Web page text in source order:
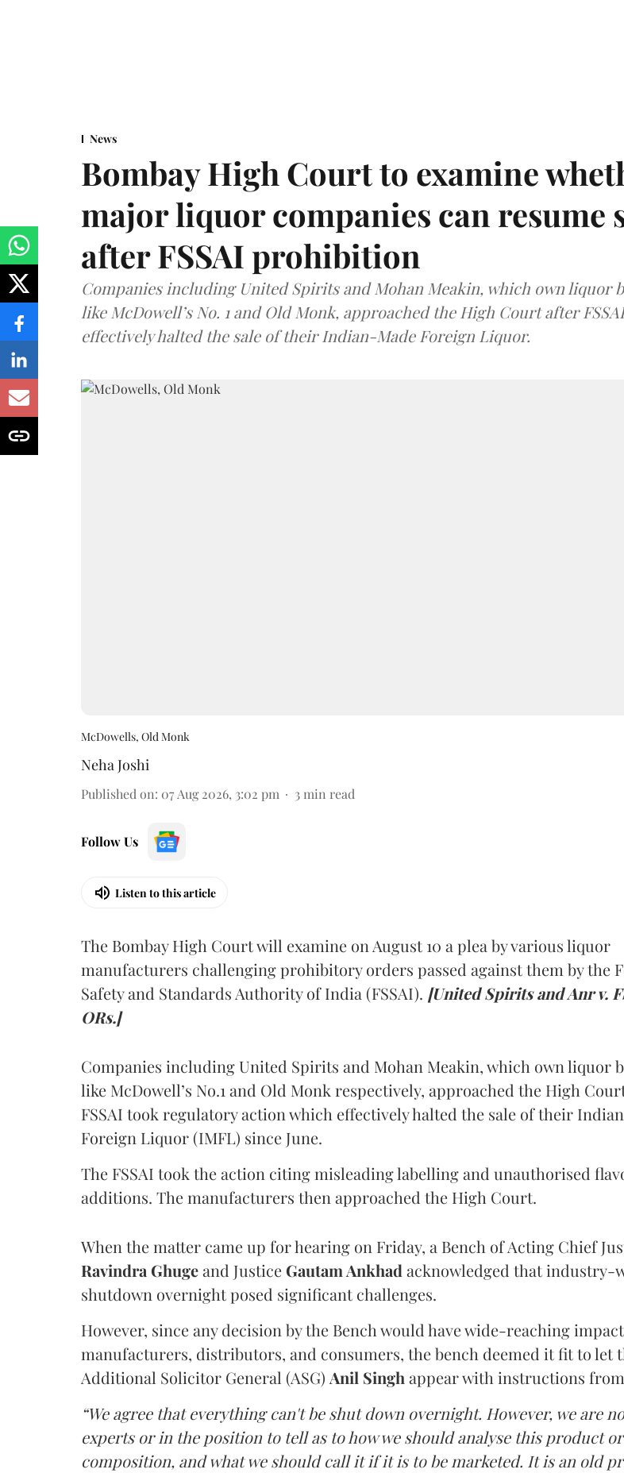
News
Bombay High Court to examine
major liquor companies can resume
after FSSAI prohibition
Companies including United Spirits and Mohan Meakin, which own liquor
like McDowell’s No. 1 and Old Monk, approached the High Court after FSSAI
effectively halted the sale of their Indian-Made Foreign Liquor.
McDowells, Old Monk
Neha Joshi
Published on: 07 Aug 2026, 3:02 pm 3 min read
Follow Us
Listen to this article
The Bombay High Court will examine on August 10 a plea by various liquor
manufacturers challenging prohibitory orders passed against them by the
Safety and Standards Authority of India (FSSAI). [United Spirits and Anr v.
ORs.]
Companies including United Spirits and Mohan Meakin, which own liquor
like McDowell’s No.1 and Old Monk respectively, approached the High
FSSAI took regulatory action which effectively halted the sale of their
Foreign Liquor (IMFL) since June.
The FSSAI took the action citing misleading labelling and unauthorised
additions. The manufacturers then approached the High Court.
When the matter came up for hearing on Friday, a Bench of Acting Chief
Ravindra Ghugeand Justice Gautam Ankhad acknowledged that industry-
shutdown overnight posed significant challenges.
However, since any decision by the Bench would have wide-reaching
manufacturers, distributors, and consumers, the bench deemed it fit to let
Additional Solicitor General (ASG) Anil Singh appear with instructions from
“We agree that everything can't be shut down overnight. However, we are
experts or in the position to tell as to how we should analyse this product
composition, and what we should call it if it is to be marketed. It is an old